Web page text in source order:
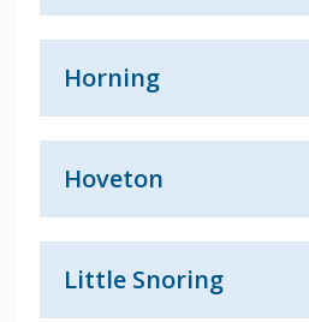
Horning
Hoveton
Little Snoring